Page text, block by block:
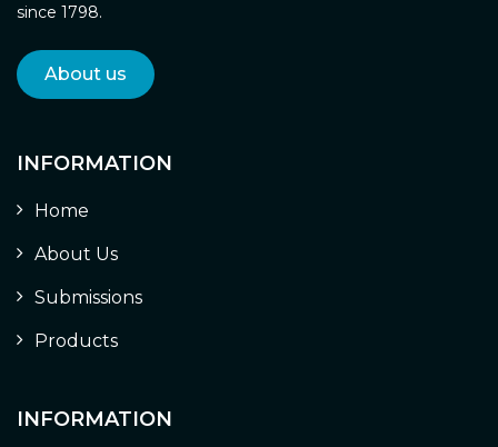
since 1798.
About us
INFORMATION
Home
About Us
Submissions
Products
INFORMATION